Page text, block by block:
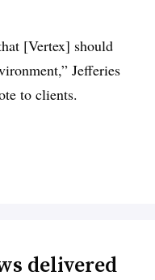
[Vertex] should
Jefferies
to clients.
delivered